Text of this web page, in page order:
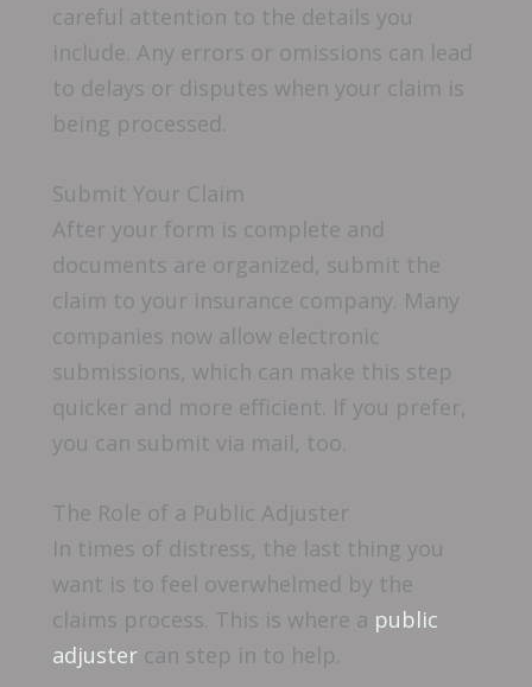
careful attention to the details you
include. Any errors or omissions can lead
to delays or disputes when your claim is
being processed.
Submit Your Claim
After your form is complete and
documents are organized, submit the
claim to your insurance company. Many
companies now allow electronic
submissions, which can make this step
quicker and more efficient. If you prefer,
you can submit via mail, too.
The Role of a Public Adjuster
In times of distress, the last thing you
want is to feel overwhelmed by the
claims process. This is where a public
adjuster can step in to help.